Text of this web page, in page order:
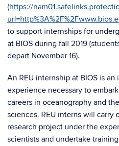
(https://
to support internships for
at BIOS during fall 2019
depart November 16).
An REU internship at BIOS is
experience necessary to
careers in oceanography and
sciences. REU interns will carry
research project under the
scientists and undertake